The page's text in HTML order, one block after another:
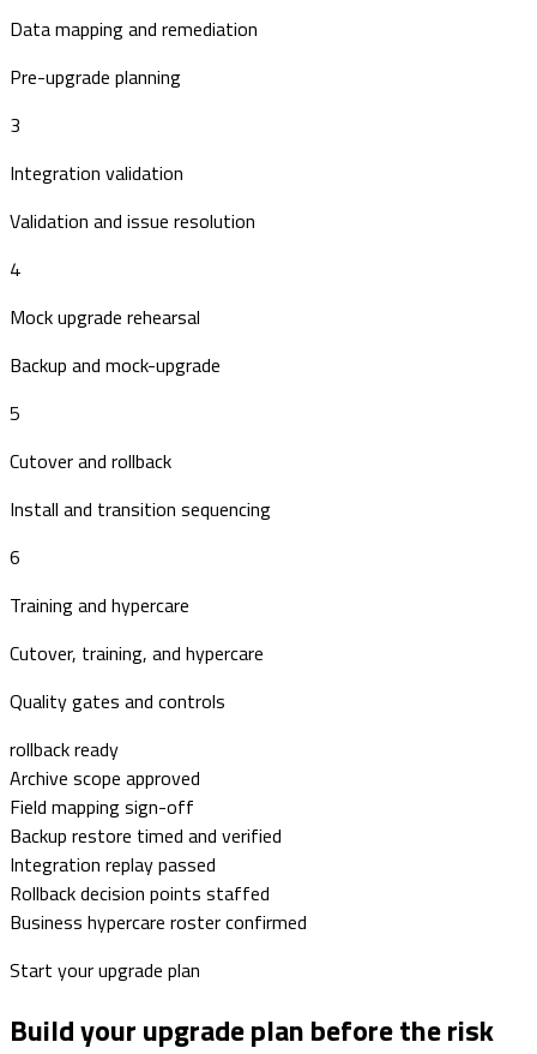
Data mapping and remediation
Pre-upgrade planning
3
Integration validation
Validation and issue resolution
4
Mock upgrade rehearsal
Backup and mock-upgrade
5
Cutover and rollback
Install and transition sequencing
6
Training and hypercare
Cutover, training, and hypercare
Quality gates and controls
rollback ready
Archive scope approved
Field mapping sign-off
Backup restore timed and verified
Integration replay passed
Rollback decision points staffed
Business hypercare roster confirmed
Start your upgrade plan
Build your upgrade plan before the risk